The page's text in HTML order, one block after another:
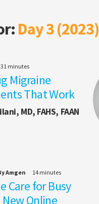
Day 3 (2023)
31 minutes
Migraine
That Work
MD, FAHS, FAAN
Amgen 14 minutes
Care for Busy
New Online